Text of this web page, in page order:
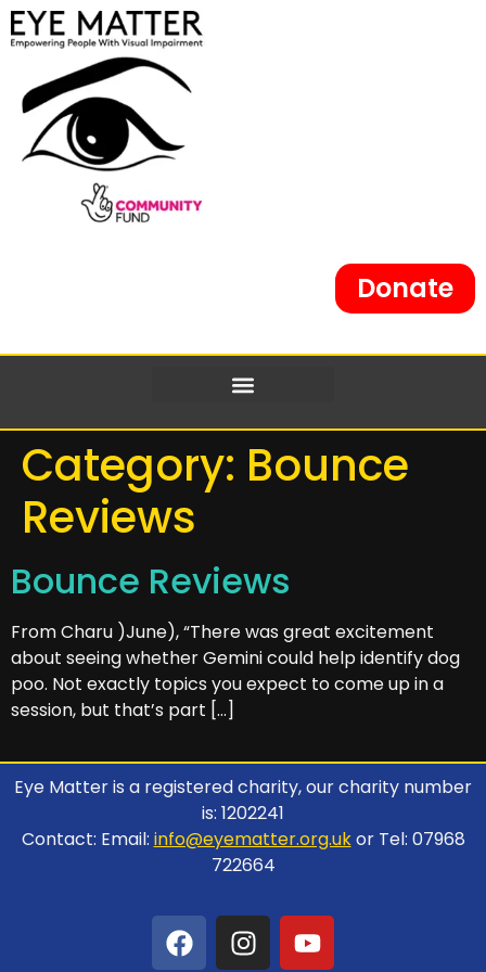
content
Donate
Category: Bounce
Reviews
Bounce Reviews
From Charu )June), “There was great excitement
about seeing whether Gemini could help identify dog
poo. Not exactly topics you expect to come up in a
session, but that’s part […]
Eye Matter is a registered charity, our charity number
is: 1202241
Contact: Email: info@eyematter.org.ukor Tel: 07968
722664